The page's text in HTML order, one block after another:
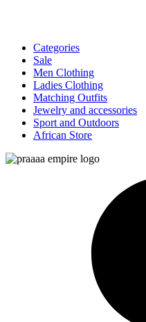
Categories
Sale
Men Clothing
Ladies Clothing
Matching Outfits
Jewelry and accessories
Sport and Outdoors
African Store